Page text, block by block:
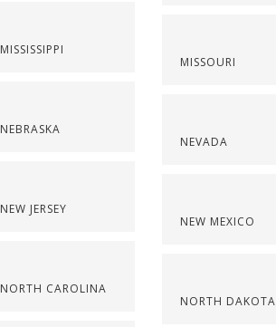
MISSISSIPPI
NEBRASKA
NEW JERSEY
NORTH CAROLINA
MISSOURI
NEVADA
NEW MEXICO
NORTH DAKOTA